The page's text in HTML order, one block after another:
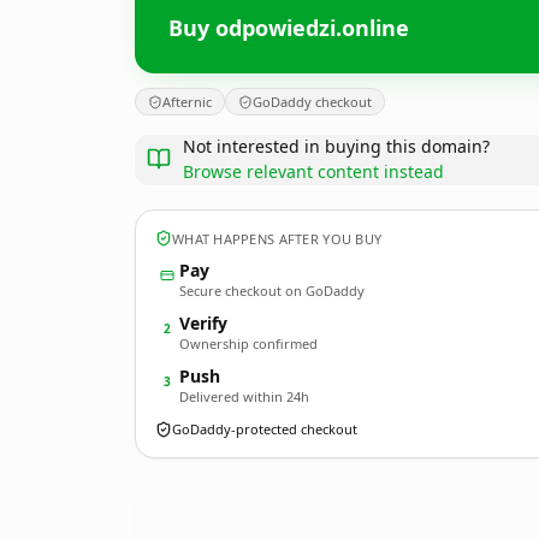
Buy odpowiedzi.online
Afternic GoDaddy checkout
Not interested in buying this domain?
Browse relevant content instead
WHAT HAPPENS AFTER YOU BUY
Pay
Secure checkout on GoDaddy
2 Verify
Ownership confirmed
3 Push
Delivered within 24h
GoDaddy-protected checkout